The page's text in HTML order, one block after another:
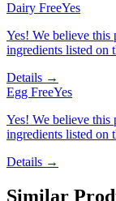
Dairy FreeYes
Yes! We believe this
ingredients listed on
Details →
Egg FreeYes
Yes! We believe this
ingredients listed on
Details →
Similar